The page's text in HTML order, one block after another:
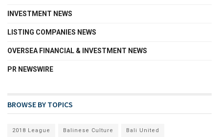
INVESTMENT NEWS
LISTING COMPANIES NEWS
OVERSEA FINANCIAL & INVESTMENT NEWS
PR NEWSWIRE
BROWSE BY TOPICS
2018 League Balinese Culture Bali United